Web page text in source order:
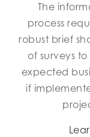
The
process
robust brief
of surveys
expected
if